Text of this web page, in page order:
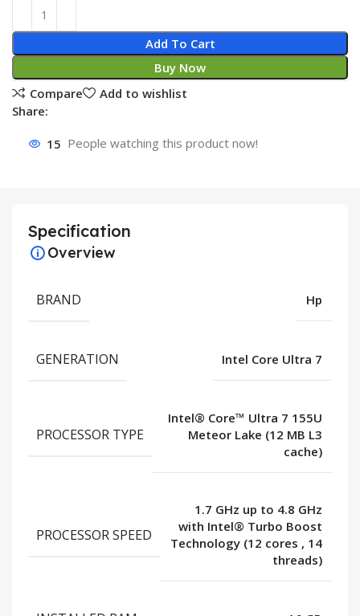
Add To Cart
Buy Now
Compare
Add to wishlist
Share:
15 People watching this product now!
Specification
Overview
BRAND Hp
GENERATION Intel Core Ultra 7
PROCESSOR TYPE
Intel® Core™ Ultra 7 155U
Meteor Lake (12 MB L3
cache)
PROCESSOR SPEED
1.7 GHz up to 4.8 GHz
with Intel® Turbo Boost
Technology (12 cores , 14
threads)